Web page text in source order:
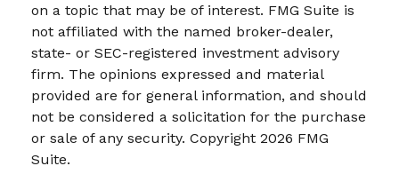
on a topic that may be of interest. FMG Suite is
not affiliated with the named broker-dealer,
state- or SEC-registered investment advisory
firm. The opinions expressed and material
provided are for general information, and should
not be considered a solicitation for the purchase
or sale of any security. Copyright 2026 FMG
Suite.